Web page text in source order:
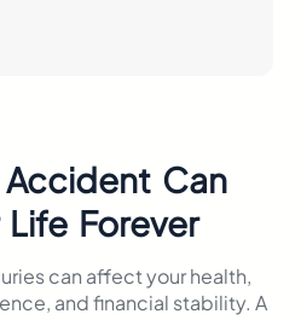
Can
Forever
can affect your health,
and financial stability. A